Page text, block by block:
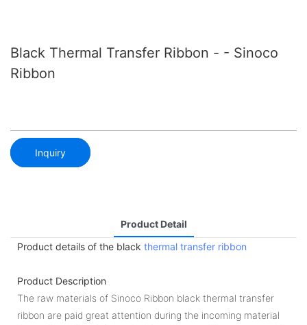
Black Thermal Transfer Ribbon - - Sinoco
Ribbon
Inquiry
Product Detail
Product details of the black thermal transfer ribbon
Product Description
The raw materials of Sinoco Ribbon black thermal transfer
ribbon are paid great attention during the incoming material